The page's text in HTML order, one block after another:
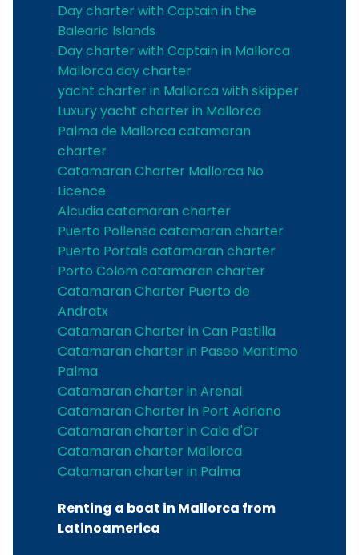
Day charter with Captain in the
Balearic Islands
Day charter with Captain in Mallorca
Mallorca day charter
yacht charter in Mallorca with skipper
Luxury yacht charter in Mallorca
Palma de Mallorca catamaran
charter
Catamaran Charter Mallorca No
Licence
Alcudia catamaran charter
Puerto Pollensa catamaran charter
Puerto Portals catamaran charter
Porto Colom catamaran charter
Catamaran Charter Puerto de
Andratx
Catamaran Charter in Can Pastilla
Catamaran charter in Paseo Maritimo
Palma
Catamaran charter in Arenal
Catamaran Charter in Port Adriano
Catamaran charter in Cala d'Or
Catamaran charter Mallorca
Catamaran charter in Palma
Renting a boat in Mallorca from
Latinoamerica